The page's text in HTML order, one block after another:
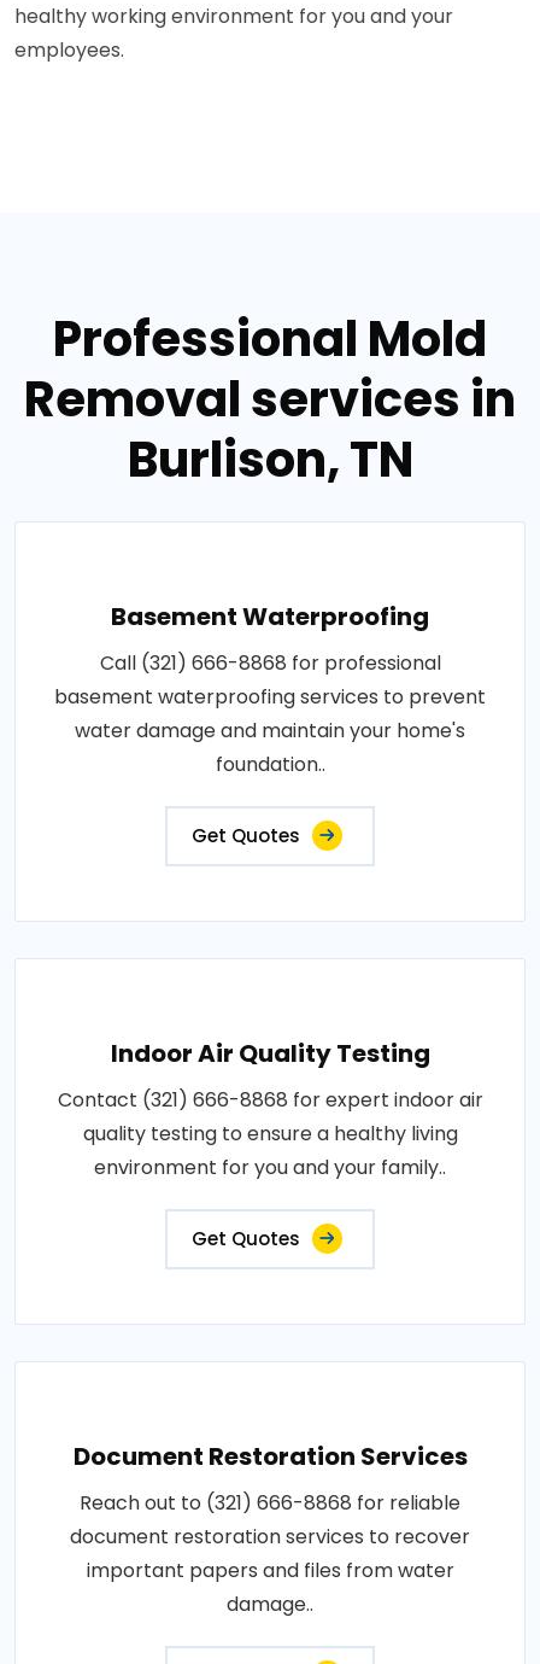
healthy working environment for you and your
employees.
Professional Mold
Removal services in
Burlison, TN
Basement Waterproofing
Call (321) 666-8868 for professional
basement waterproofing services to prevent
water damage and maintain your home's
foundation..
Get Quotes
Indoor Air Quality Testing
Contact (321) 666-8868 for expert indoor air
quality testing to ensure a healthy living
environment for you and your family..
Get Quotes
Document Restoration Services
Reach out to (321) 666-8868 for reliable
document restoration services to recover
important papers and files from water
damage..